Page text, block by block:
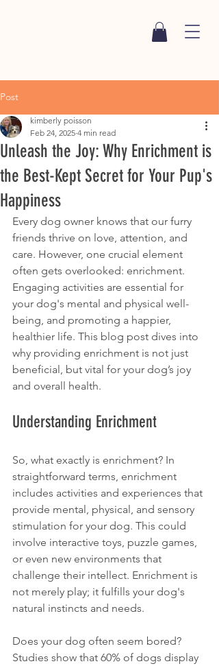
Post
Unleash the Joy: Why Enrichment is
the Best-Kept Secret for Your Pup's
Happiness
kimberly poisson
Feb 24, 2025 4 min read
Every dog owner knows that our furry
friends thrive on love, attention, and
care. However, one crucial element
often gets overlooked: enrichment.
Engaging activities are essential for
your dog's mental and physical well-
being, and promoting a happier,
healthier life. This blog post dives into
why providing enrichment is not just
beneficial, but vital for your dog’s joy
and overall health.
Understanding Enrichment
So, what exactly is enrichment? In
straightforward terms, enrichment
includes activities and experiences that
provide mental, physical, and sensory
stimulation for your dog. This could
involve interactive toys, puzzle games,
or even new environments that
challenge their intellect. Enrichment is
not merely play; it fulfills your dog's
natural instincts and needs.
Does your dog often seem bored?
Studies show that 60% of dogs display